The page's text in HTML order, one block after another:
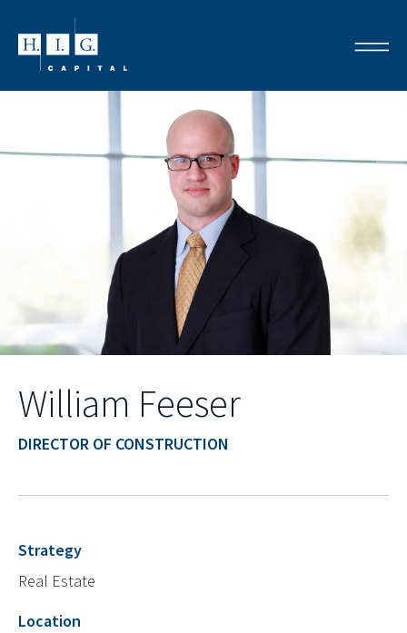
William Feeser
DIRECTOR OF CONSTRUCTION
Strategy
Real Estate
Location